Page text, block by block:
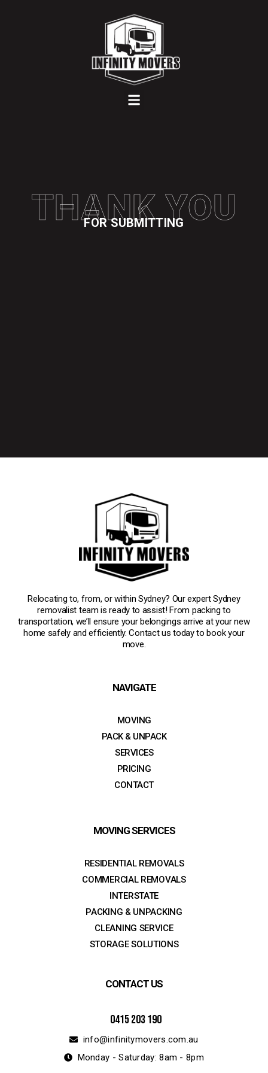
Menu
FOR SUBMITTING
THANK YOU
Relocating to, from, or within Sydney? Our expert Sydney
removalist team is ready to assist! From packing to
transportation, we’ll ensure your belongings arrive at your new
home safely and efficiently. Contact us today to book your
move.
NAVIGATE
MOVING
PACK & UNPACK
SERVICES
PRICING
CONTACT
MOVING SERVICES
RESIDENTIAL REMOVALS
COMMERCIAL REMOVALS
INTERSTATE
PACKING & UNPACKING
CLEANING SERVICE
STORAGE SOLUTIONS
CONTACT US
0415 203 190
info@infinitymovers.com.au
Monday - Saturday: 8am - 8pm